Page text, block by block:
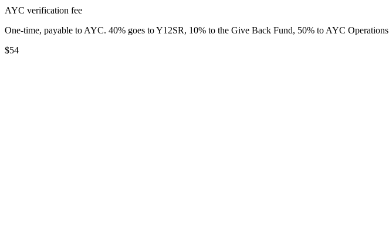
AYC verification fee
One-time, payable to AYC. 40% goes to Y12SR, 10% to the Give Back Fund, 50% to AYC Operations
$54